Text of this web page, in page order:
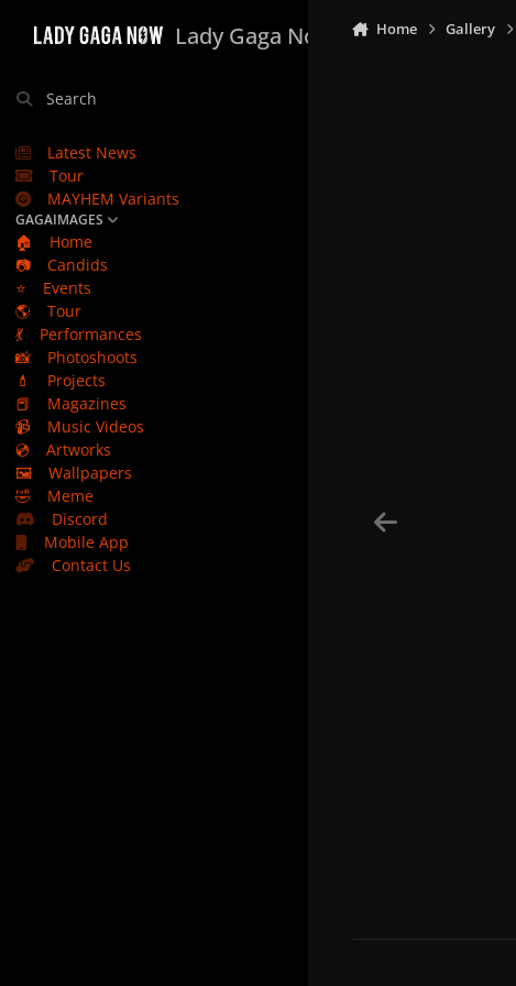
Lady Gaga Now
Search
Latest News
Tour
MAYHEM Variants
GAGAIMAGES
🏠
Home
📷
Candids
⭐
Events
🌎
Tour
💃
Performances
📸
Photoshoots
💄
Projects
📕
Magazines
📹
Music Videos
💿
Artworks
🖼️
Wallpapers
🤣
Meme
Discord
Mobile App
Contact Us
Home Gallery